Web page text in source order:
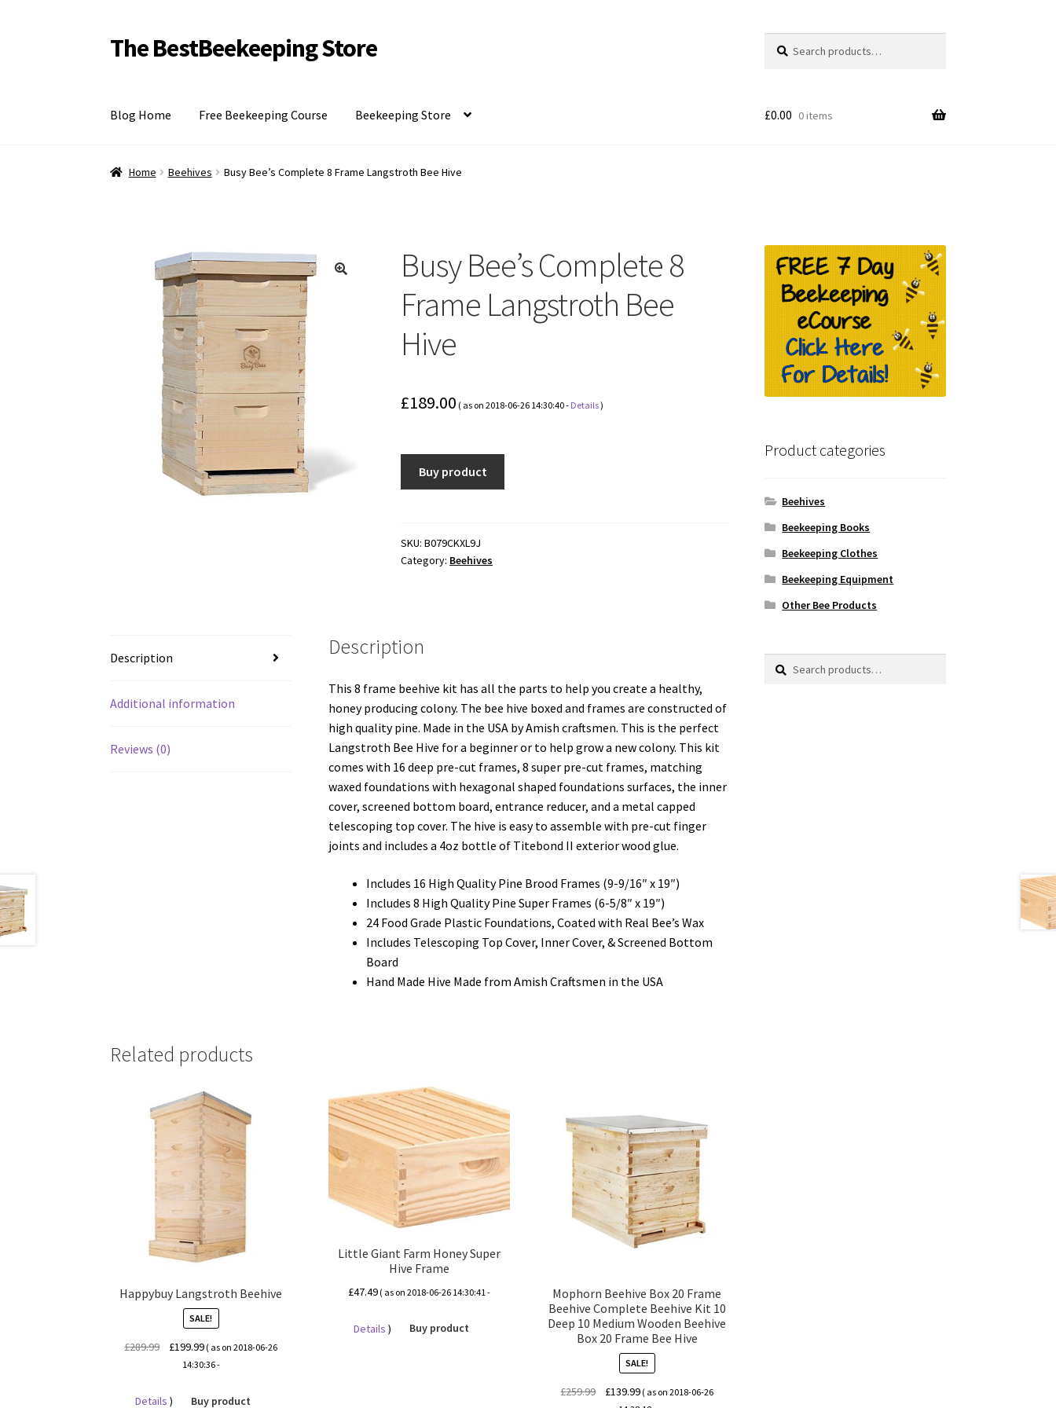
Skip
to
Skip
to
The BestBeekeeping Store
for:
Blog Home Free Beekeeping Course Beekeeping Store
Home
£0.00 0 items
Home Beehives Busy Bee’s Complete 8 Frame Langstroth Bee Hive
Busy Bee’s Complete 8
Frame Langstroth Bee
Hive
£189.00 ( as on 2018-06-26 14:30:40 - Details)
Buy product
SKU:B079CKXL9J
Category: Beehives
Description
Additional information
Reviews (0)
Description
This 8 frame beehive kit has all the parts to help you create a healthy,
honey producing colony. The bee hive boxed and frames are constructed of
high quality pine. Made in the USA by Amish craftsmen. This is the perfect
Langstroth Bee Hive for a beginner or to help grow a new colony. This kit
comes with 16 deep pre-cut frames, 8 super pre-cut frames, matching
waxed foundations with hexagonal shaped foundations surfaces, the inner
cover, screened bottom board, entrance reducer, and a metal capped
telescoping top cover. The hive is easy to assemble with pre-cut finger
joints and includes a 4oz bottle of Titebond II exterior wood glue.
Includes 16 High Quality Pine Brood Frames (9-9/16″ x 19″)
Includes 8 High Quality Pine Super Frames (6-5/8″ x 19″)
24 Food Grade Plastic Foundations, Coated with Real Bee’s Wax
Includes Telescoping Top Cover, Inner Cover, & Screened Bottom
Board
Hand Made Hive Made from Amish Craftsmen in the USA
Related products
Happybuy Langstroth Beehive
SALE!
£289.99
Original
price
£289.99.
£199.99Current
price
£199.99.
( as on 2018-06-26
14:30:36 -
Details ) Buy product
Little Giant Farm Honey Super
Hive Frame
£47.49( as on 2018-06-26 14:30:41 -
Details ) Buy product
Mophorn Beehive Box 20 Frame
Beehive Complete Beehive Kit 10
Deep 10 Medium Wooden Beehive
Box 20 Frame Bee Hive
SALE!
£259.99
Original
£139.99Current
( as on 2018-06-26
Product categories
Beehives
Beekeeping Books
Beekeeping Clothes
Beekeeping Equipment
Other Bee Products
Search
Search